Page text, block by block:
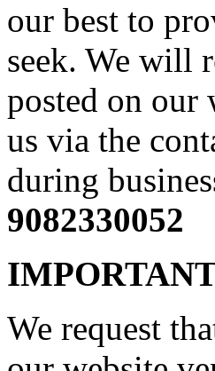
our best to
seek. We will
posted on
us via the
during
9082330052
We request